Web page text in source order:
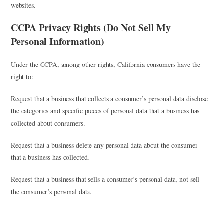
websites.
CCPA Privacy Rights (Do Not Sell My
Personal Information)
Under the CCPA, among other rights, California consumers have the
right to:
Request that a business that collects a consumer’s personal data disclose
the categories and specific pieces of personal data that a business has
collected about consumers.
Request that a business delete any personal data about the consumer
that a business has collected.
Request that a business that sells a consumer’s personal data, not sell
the consumer’s personal data.